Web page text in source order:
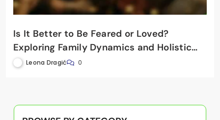
Is It Better to Be Feared or Loved?
Exploring Family Dynamics and Holistic
Wellbeing
Leona Dragić 0